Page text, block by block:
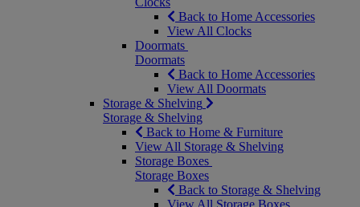
Back to Home Accessories
View All Clocks
Doormats
Doormats
Back to Home Accessories
View All Doormats
Storage & Shelving
Storage & Shelving
Back to Home & Furniture
View All Storage & Shelving
Storage Boxes
Storage Boxes
Back to Storage & Shelving
View All Storage Boxes